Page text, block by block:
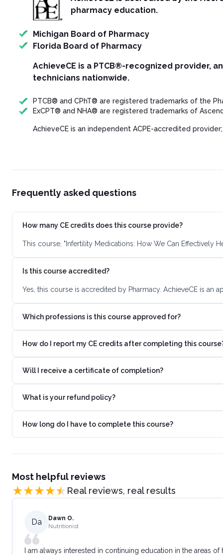
pharmacy education.
Michigan Board of Pharmacy
Florida Board of Pharmacy
AchieveCE is a PTCB®-recognized provider,
technicians nationwide.
PTCB® and CPhT® are registered trademarks of the
ExCPT® and NHA® are registered trademarks of
AchieveCE is an independent ACPE-accredited
Frequently asked questions
How many CE credits does this course provide?
This course, "Infertility Medications: How We Can Effectively
Is this course accredited?
Yes, this course is accredited by Pharmacy. AchieveCE is
Which professions is this course approved for?
How do I report my CE credits after completing this
Will I receive a certificate of completion?
What is your refund policy?
How long do I have to complete this course?
Most helpful reviews
Real reviews, real results
Da
Dawn O.
Nutritionist
I am always interested in continuing education in the areas